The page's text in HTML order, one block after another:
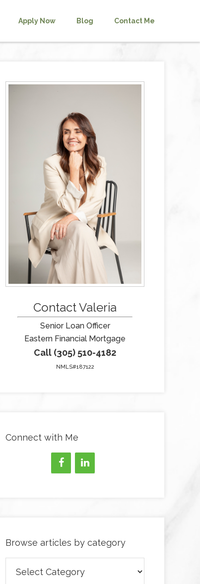
Apply Now Blog Contact Me
Contact Valeria
Senior Loan Officer
Eastern Financial Mortgage
Call (305) 510-4182
NMLS#187122
Connect with Me
Browse articles by category
articles